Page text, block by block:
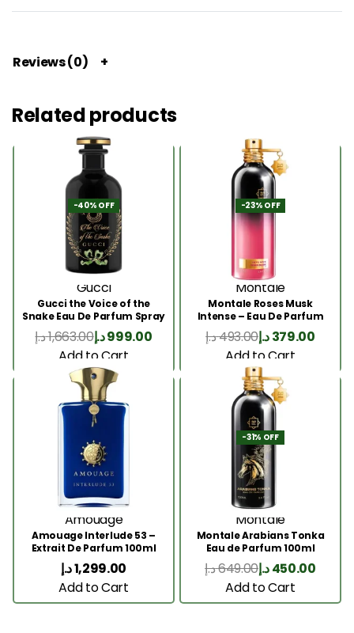
Reviews (0)
Related products
-40% OFF
Gucci
Gucci the Voice of the
Snake Eau De Parfum Spray
100ml
1,663.00د.إ 999.00د.إ
Add to Cart
-23% OFF
Montale
Montale Roses Musk
Intense – Eau De Parfum
100ML
493.00د.إ 379.00د.إ
Add to Cart
Amouage
Amouage Interlude 53 –
Extrait De Parfum 100ml
1,299.00د.إ
Add to Cart
-31% OFF
Montale
Montale Arabians Tonka
Eau de Parfum 100ml
649.00د.إ 450.00د.إ
Add to Cart